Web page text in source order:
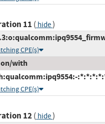
11 ( hide)
CPE(s)
with
CPE(s)
12( hide)